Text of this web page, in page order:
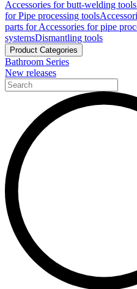
Accessories for butt-welding tools
for Pipe processing tools
parts for Accessories for pipe
systemsDismantling tools
Product Categories
Bathroom Series
New releases